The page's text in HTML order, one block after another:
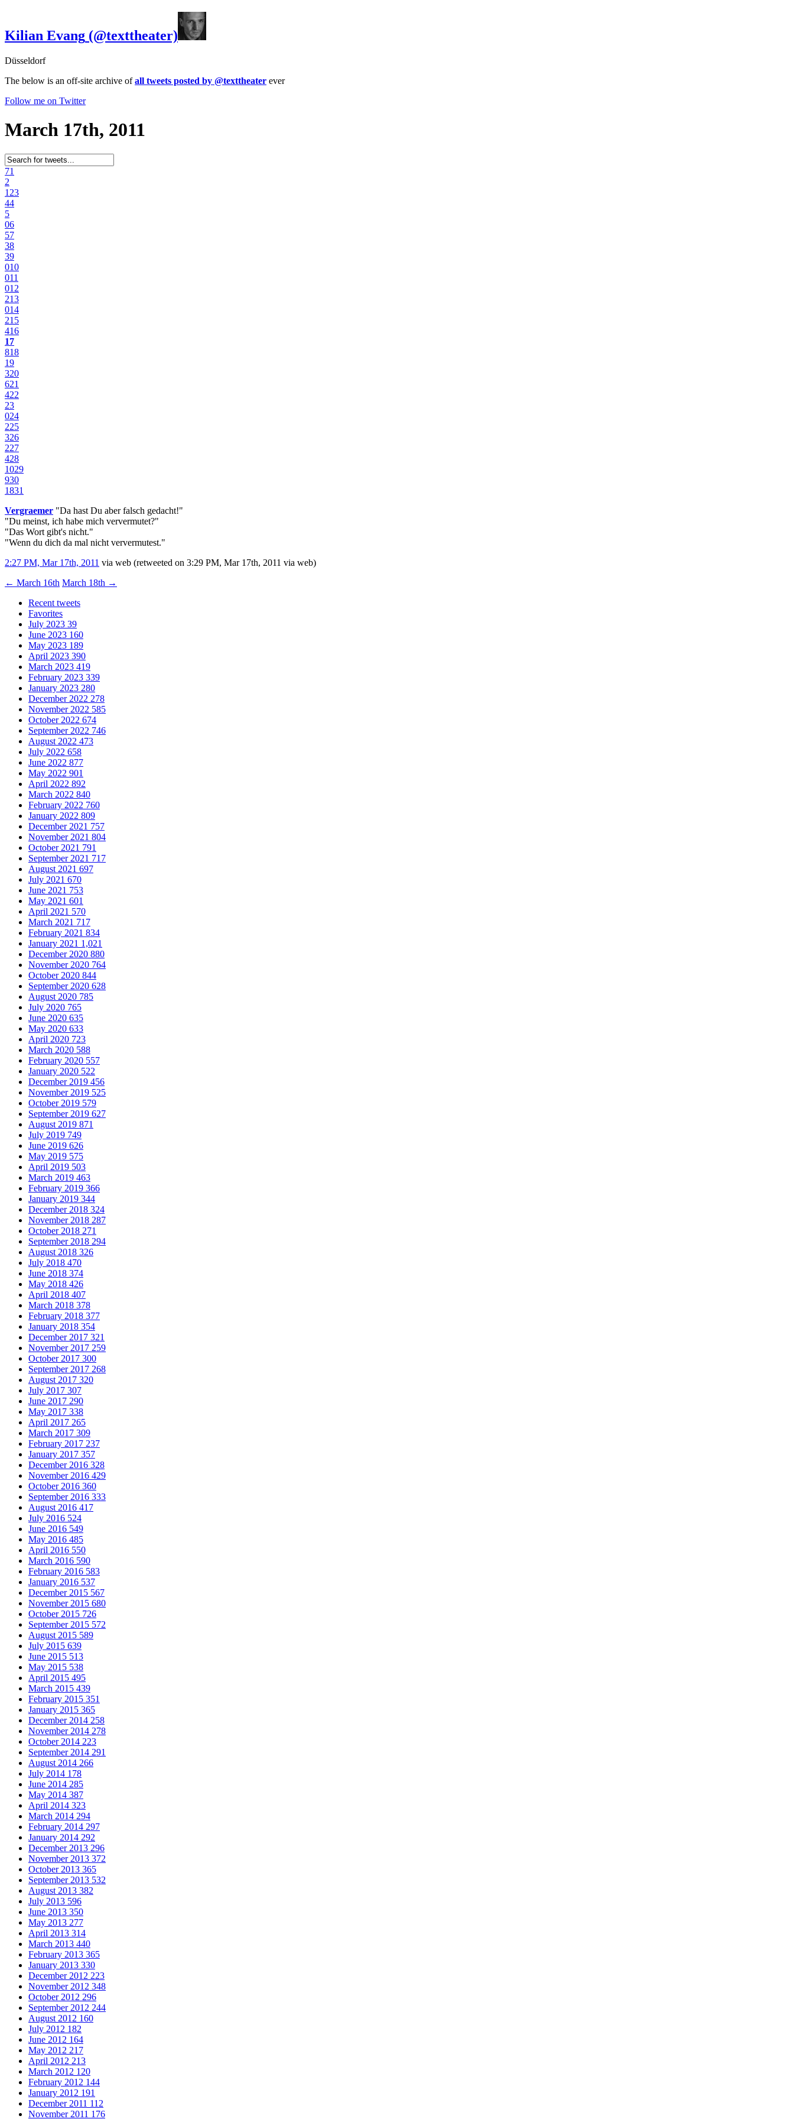
Kilian Evang (@texttheater)
Düsseldorf
The below is an off-site archive ofall tweets posted by @texttheater ever
Follow me on Twitter
March 17th, 2011
71
2
123
44
5
06
57
38
39
010
011
012
213
014
215
416
17
818
19
320
621
422
23
024
225
326
227
428
1029
930
1831
Vergraemer "Da hast Du aber falsch gedacht!"
"Du meinst, ich habe mich ververmutet?"
"Das Wort gibt's nicht."
"Wenn du dich da mal nicht ververmutest."
2:27 PM, Mar 17th, 2011 via web (retweeted on 3:29 PM, Mar 17th, 2011 via web)
← March 16th March 18th →
Recent tweets
Favorites
July 2023 39
June 2023 160
May 2023 189
April 2023 390
March 2023 419
February 2023 339
January 2023 280
December 2022 278
November 2022 585
October 2022 674
September 2022 746
August 2022 473
July 2022 658
June 2022 877
May 2022 901
April 2022 892
March 2022 840
February 2022 760
January 2022 809
December 2021 757
November 2021 804
October 2021 791
September 2021 717
August 2021 697
July 2021 670
June 2021 753
May 2021 601
April 2021 570
March 2021 717
February 2021 834
January 2021 1,021
December 2020 880
November 2020 764
October 2020 844
September 2020 628
August 2020 785
July 2020 765
June 2020 635
May 2020 633
April 2020 723
March 2020 588
February 2020 557
January 2020 522
December 2019 456
November 2019 525
October 2019 579
September 2019 627
August 2019 871
July 2019 749
June 2019 626
May 2019 575
April 2019 503
March 2019 463
February 2019 366
January 2019 344
December 2018 324
November 2018 287
October 2018 271
September 2018 294
August 2018 326
July 2018 470
June 2018 374
May 2018 426
April 2018 407
March 2018 378
February 2018 377
January 2018 354
December 2017 321
November 2017 259
October 2017 300
September 2017 268
August 2017 320
July 2017 307
June 2017 290
May 2017 338
April 2017 265
March 2017 309
February 2017 237
January 2017 357
December 2016 328
November 2016 429
October 2016 360
September 2016 333
August 2016 417
July 2016 524
June 2016 549
May 2016 485
April 2016 550
March 2016 590
February 2016 583
January 2016 537
December 2015 567
November 2015 680
October 2015 726
September 2015 572
August 2015 589
July 2015 639
June 2015 513
May 2015 538
April 2015 495
March 2015 439
February 2015 351
January 2015 365
December 2014 258
November 2014 278
October 2014 223
September 2014 291
August 2014 266
July 2014 178
June 2014 285
May 2014 387
April 2014 323
March 2014 294
February 2014 297
January 2014 292
December 2013 296
November 2013 372
October 2013 365
September 2013 532
August 2013 382
July 2013 596
June 2013 350
May 2013 277
April 2013 314
March 2013 440
February 2013 365
January 2013 330
December 2012 223
November 2012 348
October 2012 296
September 2012 244
August 2012 160
July 2012 182
June 2012 164
May 2012 217
April 2012 213
March 2012 120
February 2012 144
January 2012 191
December 2011 112
November 2011 176